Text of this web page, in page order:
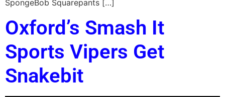
SpongeBob Squarepants […]
Oxford’s Smash It
Sports Vipers Get
Snakebit